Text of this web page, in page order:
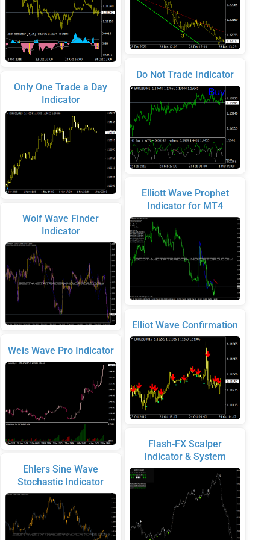
Only One Trade a Day
Indicator
Wolf Wave Finder
Indicator
Weis Wave Pro Indicator
Ehlers Sine Wave
Stochastic Indicator
Do Not Trade Indicator
Elliott Wave Prophet
Indicator for MT4
Elliot Wave Confirmation
Flash-FX Scalper
Indicator & System